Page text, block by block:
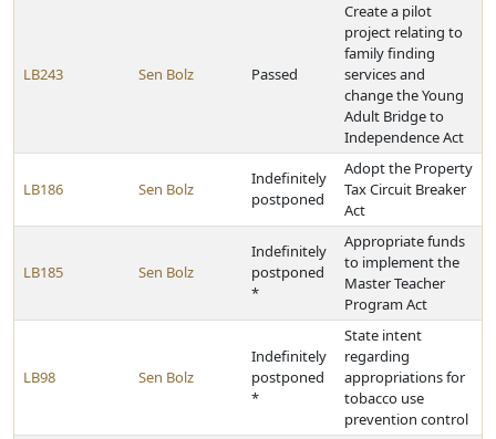
LB243 Sen Bolz Passed
Create a pilot
project relating to
family finding
services and
change the Young
Adult Bridge to
Independence Act
LB186 Sen Bolz
Indefinitely
postponed
Adopt the Property
Tax Circuit Breaker
Act
LB185 Sen Bolz
Indefinitely
postponed
*
Appropriate funds
to implement the
Master Teacher
Program Act
LB98 Sen Bolz
Indefinitely
postponed
*
State intent
regarding
appropriations for
tobacco use
prevention control